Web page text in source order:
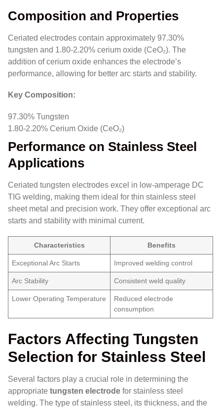
Composition and Properties
Ceriated electrodes contain approximately 97.30%
tungsten and 1.80-2.20% cerium oxide (CeO₂). The
addition of cerium oxide enhances the electrode’s
performance, allowing for better arc starts and stability.
Key Composition:
97.30% Tungsten
1.80-2.20% Cerium Oxide (CeO₂)
Performance on Stainless Steel
Applications
Ceriated tungsten electrodes excel in low-amperage DC
TIG welding, making them ideal for thin stainless steel
sheet metal and precision work. They offer exceptional arc
starts and stability with minimal current.
Characteristics Benefits
Exceptional Arc Starts Improved welding control
Arc Stability Consistent weld quality
Lower Operating Temperature
Reduced electrode
consumption
Factors Affecting Tungsten
Selection for Stainless Steel
Several factors play a crucial role in determining the
appropriate tungsten electrode for stainless steel
welding. The type of stainless steel, its thickness, and the